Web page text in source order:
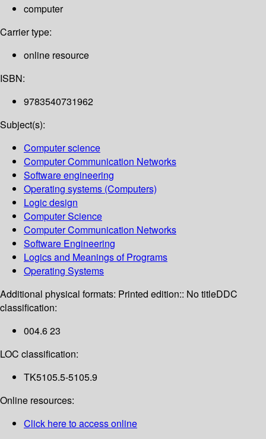
computer
Carrier type:
online resource
ISBN:
9783540731962
Subject(s):
Computer science
Computer Communication Networks
Software engineering
Operating systems (Computers)
Logic design
Computer Science
Computer Communication Networks
Software Engineering
Logics and Meanings of Programs
Operating Systems
Additional physical formats: Printed edition:: No titleDDC
classification:
004.6 23
LOC classification:
TK5105.5-5105.9
Online resources:
Click here to access online